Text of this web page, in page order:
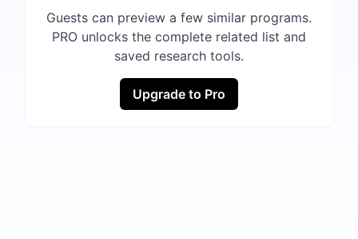
Guests can preview a few similar programs.
PRO unlocks the complete related list and
saved research tools.
Upgrade to Pro